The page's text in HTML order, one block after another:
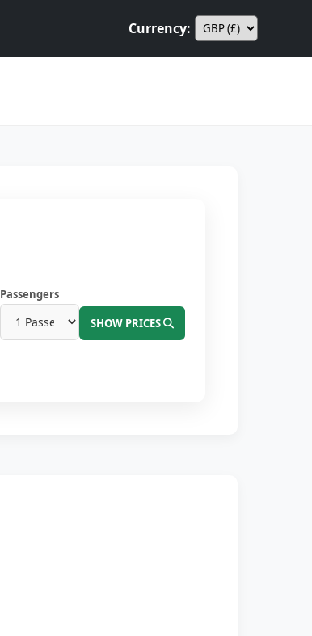
Currency:
Passengers
SHOW PRICES